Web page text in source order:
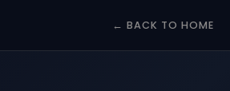
← BACK TO HOME